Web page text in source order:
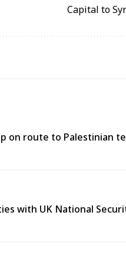
on route to Palestinian
with UK National